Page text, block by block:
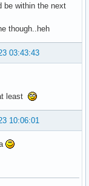
be within the next
though..heh
03:43:43
least
10:06:01